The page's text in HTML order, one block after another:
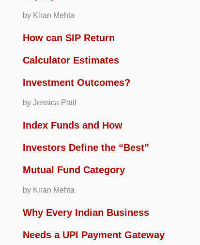
by Kiran Mehta
How can SIP Return
Calculator Estimates
Investment Outcomes?
by Jessica Patil
Index Funds and How
Investors Define the “Best”
Mutual Fund Category
by Kiran Mehta
Why Every Indian Business
Needs a UPI Payment Gateway